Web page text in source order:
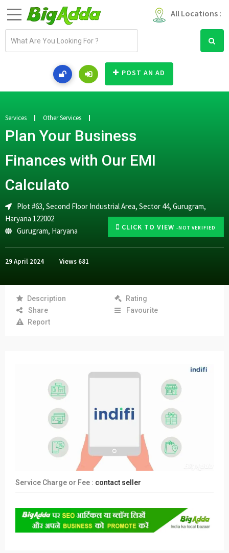
All Locations :
a
d
r
e
s
POST AN AD
CLICK TO VIEW -NOT VERIFIED
Services Other Services
Plan Your Business
Finances with Our EMI
Calculato
Plot #63, Second Floor Industrial Area, Sector 44, Gurugram,
Haryana 122002
Gurugram, Haryana
29 April 2024 Views 681
Description
Rating
Share
Favourite
Report
Service Charge or Fee : contact seller